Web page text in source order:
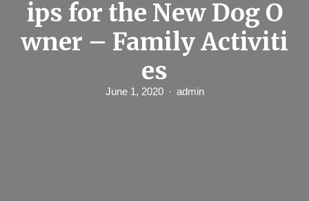
ips for the New Dog O
wner – Family Activiti
es
June 1, 2020 admin